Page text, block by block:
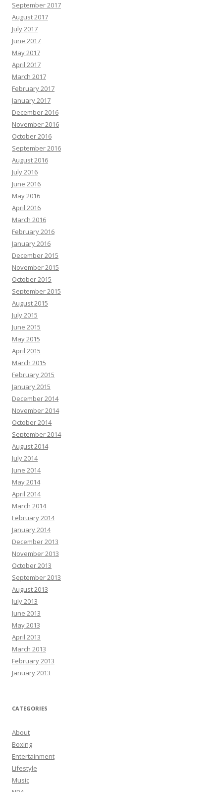
September 2017
August 2017
July 2017
June 2017
May 2017
April 2017
March 2017
February 2017
January 2017
December 2016
November 2016
October 2016
September 2016
August 2016
July 2016
June 2016
May 2016
April 2016
March 2016
February 2016
January 2016
December 2015
November 2015
October 2015
September 2015
August 2015
July 2015
June 2015
May 2015
April 2015
March 2015
February 2015
January 2015
December 2014
November 2014
October 2014
September 2014
August 2014
July 2014
June 2014
May 2014
April 2014
March 2014
February 2014
January 2014
December 2013
November 2013
October 2013
September 2013
August 2013
July 2013
June 2013
May 2013
April 2013
March 2013
February 2013
January 2013
CATEGORIES
About
Boxing
Entertainment
Lifestyle
Music